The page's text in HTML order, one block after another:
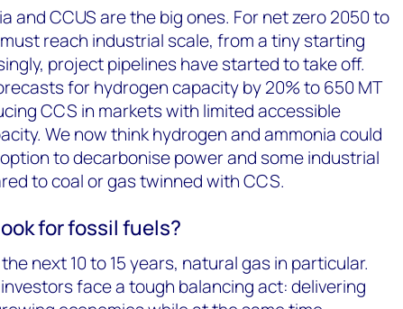
and CCUS are the big ones. For net zero 2050 to
reach industrial scale, from a tiny starting
project pipelines have started to take off.
for hydrogen capacity by 20% to 650 MT
CCS in markets with limited accessible
We now think hydrogen and ammonia could
to decarbonise power and some industrial
to coal or gas twinned with CCS.
for fossil fuels?
next 10 to 15 years, natural gas in particular.
face a tough balancing act: delivering